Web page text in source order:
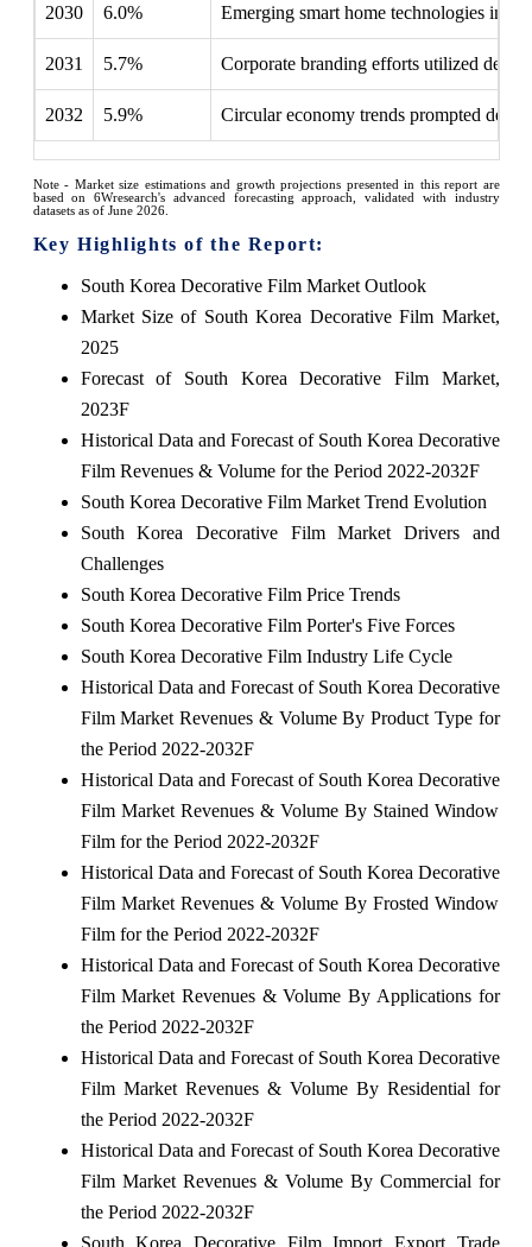
2030 6.0% Emerging smart home technologies
2031 5.7% Corporate branding efforts utilized
2032 5.9% Circular economy trends prompted
Note - Market size estimations and growth projections presented in this report are
based on 6Wresearch's advanced forecasting approach, validated with industry
datasets as of June 2026.
Key Highlights of the Report:
South Korea Decorative Film Market Outlook
Market Size of South Korea Decorative Film Market,
2025
Forecast of South Korea Decorative Film Market,
2023F
Historical Data and Forecast of South Korea Decorative
Film Revenues & Volume for the Period 2022-2032F
South Korea Decorative Film Market Trend Evolution
South Korea Decorative Film Market Drivers and
Challenges
South Korea Decorative Film Price Trends
South Korea Decorative Film Porter's Five Forces
South Korea Decorative Film Industry Life Cycle
Historical Data and Forecast of South Korea Decorative
Film Market Revenues & Volume By Product Type for
the Period 2022-2032F
Historical Data and Forecast of South Korea Decorative
Film Market Revenues & Volume By Stained Window
Film for the Period 2022-2032F
Historical Data and Forecast of South Korea Decorative
Film Market Revenues & Volume By Frosted Window
Film for the Period 2022-2032F
Historical Data and Forecast of South Korea Decorative
Film Market Revenues & Volume By Applications for
the Period 2022-2032F
Historical Data and Forecast of South Korea Decorative
Film Market Revenues & Volume By Residential for
the Period 2022-2032F
Historical Data and Forecast of South Korea Decorative
Film Market Revenues & Volume By Commercial for
the Period 2022-2032F